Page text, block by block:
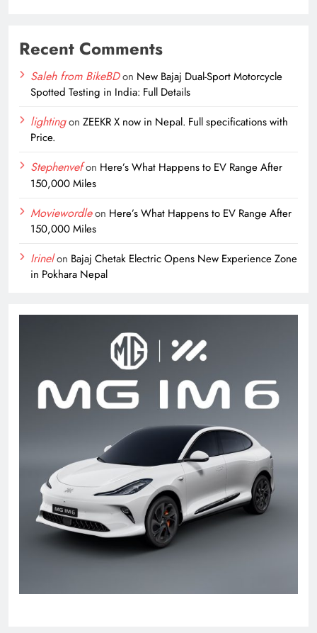
Recent Comments
Saleh from BikeBDon New Bajaj Dual-Sport Motorcycle
Spotted Testing in India: Full Details
lightingon ZEEKR X now in Nepal. Full specifications with
Price.
Stephenvefon Here’s What Happens to EV Range After
150,000 Miles
Moviewordleon Here’s What Happens to EV Range After
150,000 Miles
Irinelon Bajaj Chetak Electric Opens New Experience Zone
in Pokhara Nepal